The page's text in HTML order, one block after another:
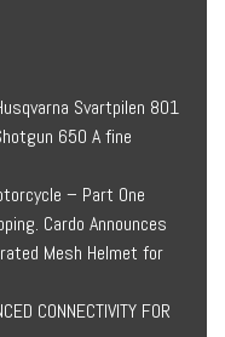
Svartpilen 801
650 A fine
– Part One
Cardo Announces
Mesh Helmet for
CONNECTIVITY FOR